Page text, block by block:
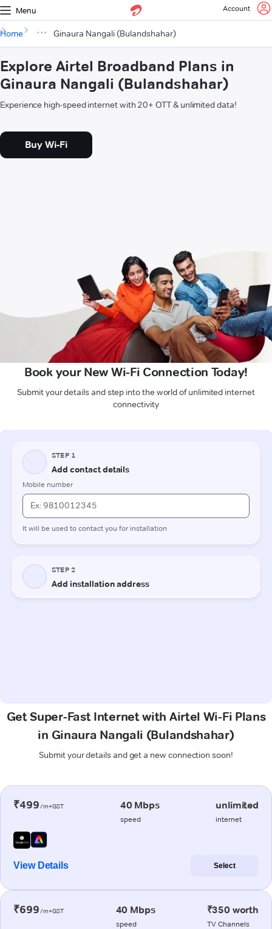
Menu Account
Home Ginaura Nangali (Bulandshahar)
Explore Airtel Broadband Plans in
Ginaura Nangali (Bulandshahar)
Experience high-speed internet with 20+ OTT & unlimited data!
Buy Wi-Fi
Book your New Wi-Fi Connection Today!
Submit your details and step into the world of unlimited internet
connectivity
Get Super-Fast Internet with Airtel Wi-Fi Plans
in Ginaura Nangali (Bulandshahar)
Submit your details and get a new connection soon!
₹499/m+GST 40 Mbps
speed
unlimited
internet
View Details Select
₹699/m+GST 40 Mbps
speed
₹350 worth
TV Channels